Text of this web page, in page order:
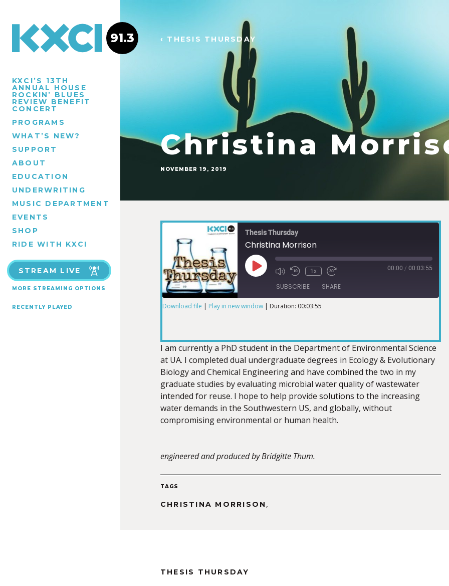
KXCI’S 13TH
ANNUAL HOUSE
ROCKIN’ BLUES
REVIEW BENEFIT
CONCERT
PROGRAMS
WHAT’S NEW?
SUPPORT
ABOUT
EDUCATION
UNDERWRITING
MUSIC DEPARTMENT
EVENTS
SHOP
RIDE WITH KXCI
STREAM LIVE
MORE STREAMING OPTIONS
RECENTLY PLAYED
91.3 ‹ THESIS THURSDAY
Christina
NOVEMBER 19, 2019
Thesis Thursday
Christina Morrison
1x 00:00 / 00:03:55
SUBSCRIBE SHARE
LINK
EMBED
Download file | Play in new window | Duration: 00:03:55
I am currently a PhD student in the Department of Environmental Science
at UA. I completed dual undergraduate degrees in Ecology & Evolutionary
Biology and Chemical Engineering and have combined the two in my
graduate studies by evaluating microbial water quality of wastewater
intended for reuse. I hope to help provide solutions to the increasing
water demands in the Southwestern US, and globally, without
compromising environmental or human health.
engineered and produced by Bridgitte Thum.
TAGS
CHRISTINA MORRISON ,
THESIS THURSDAY